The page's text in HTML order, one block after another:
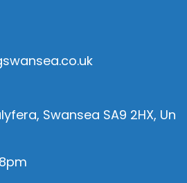
Swansea SA9 2HX, Un